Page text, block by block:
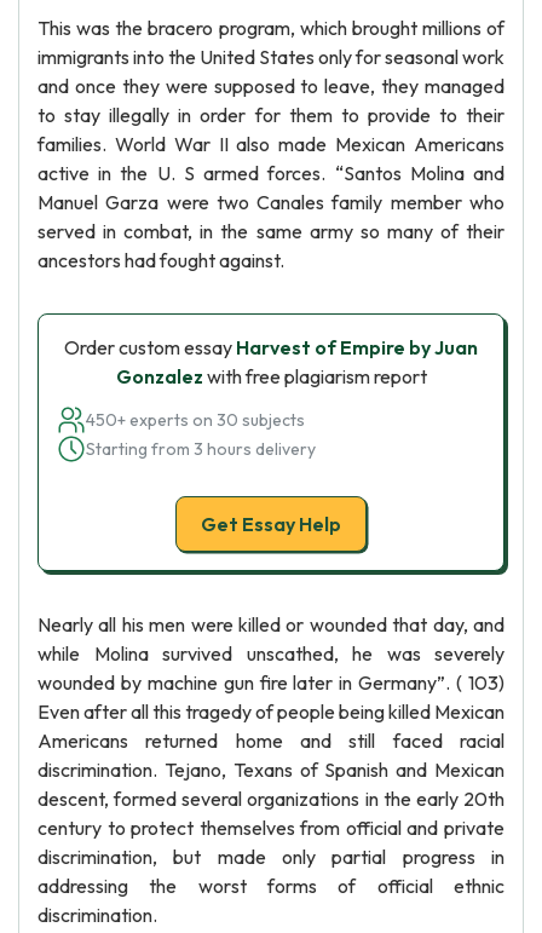
This was the bracero program, which brought millions of
immigrants into the United States only for seasonal work
and once they were supposed to leave, they managed
to stay illegally in order for them to provide to their
families. World War II also made Mexican Americans
active in the U. S armed forces. “Santos Molina and
Manuel Garza were two Canales family member who
served in combat, in the same army so many of their
ancestors had fought against.
Order custom essay Harvest of Empire by Juan
Gonzalez with free plagiarism report
450+ experts on 30 subjects
Starting from 3 hours delivery
Get Essay Help
Nearly all his men were killed or wounded that day, and
while Molina survived unscathed, he was severely
wounded by machine gun fire later in Germany”. ( 103)
Even after all this tragedy of people being killed Mexican
Americans returned home and still faced racial
discrimination. Tejano, Texans of Spanish and Mexican
descent, formed several organizations in the early 20th
century to protect themselves from official and private
discrimination, but made only partial progress in
addressing the worst forms of official ethnic
discrimination.